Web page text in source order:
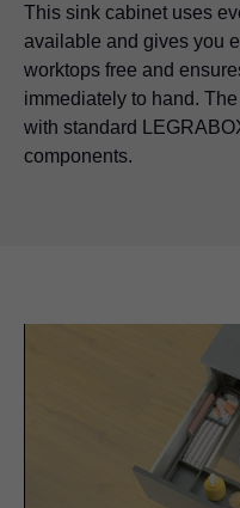
This sink cabinet uses
available and gives you
worktops free and
immediately to hand.
with standard
components.